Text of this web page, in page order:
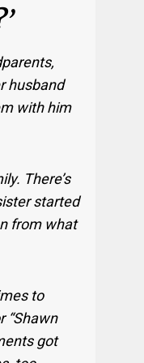
husband
with him
There’s
started
from what
to
“Shawn
got